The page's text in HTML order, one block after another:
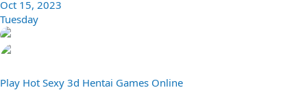
Oct 15, 2023
Tuesday
Play Hot Sexy 3d Hentai Games Online